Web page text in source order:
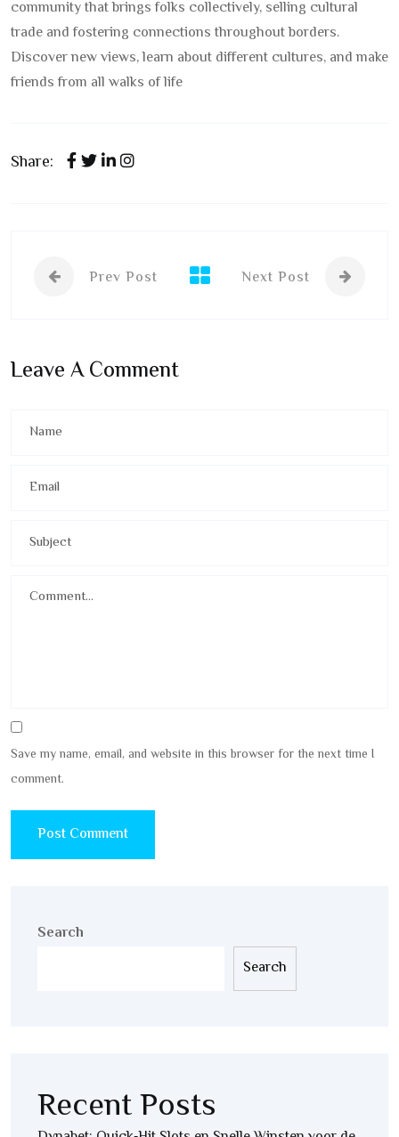
community that brings folks collectively, selling cultural
trade and fostering connections throughout borders.
Discover new views, learn about different cultures, and make
friends from all walks of life
Share:
Prev Post Next Post
Leave A Comment
Save my name, email, and website in this browser for the next time I
comment.
Search
Search
Recent Posts